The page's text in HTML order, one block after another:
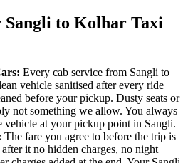
Sangli to Kolhar Taxi
Every cab service from Sangli to
vehicle sanitised after every ride
before your pickup. Dusty seats or
not something we allow. You always
vehicle at your pickup point in Sangli.
The fare you agree to before the trip is
it no hidden charges, no night